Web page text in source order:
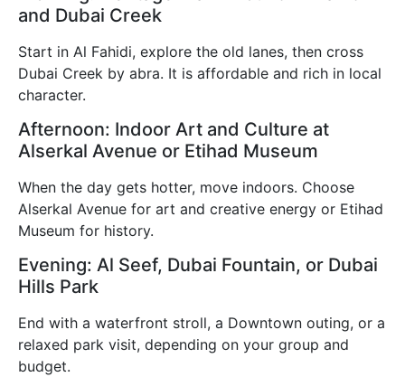
and Dubai Creek
Start in Al Fahidi, explore the old lanes, then cross
Dubai Creek by abra. It is affordable and rich in local
character.
Afternoon: Indoor Art and Culture at
Alserkal Avenue or Etihad Museum
When the day gets hotter, move indoors. Choose
Alserkal Avenue for art and creative energy or Etihad
Museum for history.
Evening: Al Seef, Dubai Fountain, or Dubai
Hills Park
End with a waterfront stroll, a Downtown outing, or a
relaxed park visit, depending on your group and
budget.